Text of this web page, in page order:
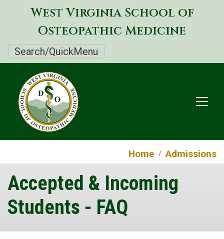
Skip
to
main
West Virginia School of
Osteopathic Medicine
Search/QuickMenu
Home Admissions
Accepted & Incoming
Students - FAQ